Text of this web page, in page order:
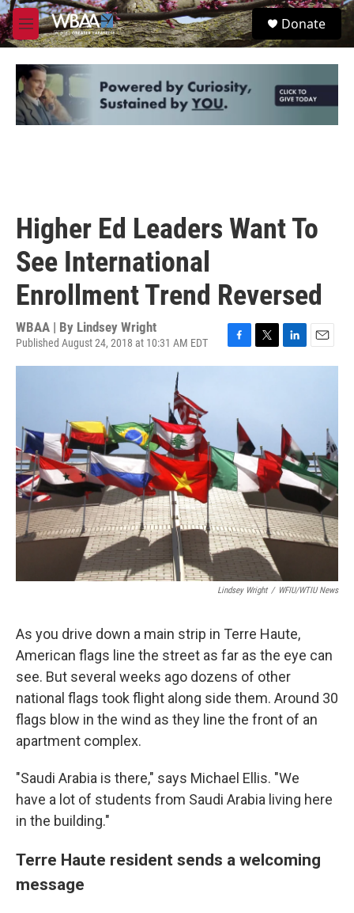
Skip to main content
M
e
u
S
e
Donate
Higher Ed Leaders Want To
See International
Enrollment Trend Reversed
WBAA | By Lindsey Wright
Published August 24, 2018 at 10:31 AM EDT
a
k
w
i
d
I
n
m
Lindsey Wright / WFIU/WTIU News
As you drive down a main strip in Terre Haute,
American flags line the street as far as the eye can
see. But several weeks ago dozens of other
national flags took flight along side them. Around 30
flags blow in the wind as they line the front of an
apartment complex.
"Saudi Arabia is there," says Michael Ellis. "We
have a lot of students from Saudi Arabia living here
in the building."
Terre Haute resident sends a welcoming
message